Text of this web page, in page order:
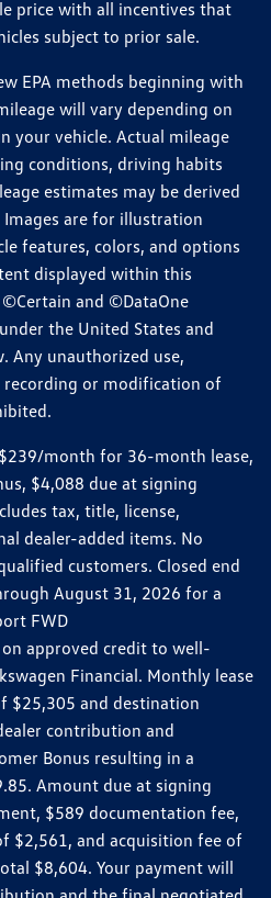
price with all incentives that
subject to prior sale.
EPA methods beginning with
will vary depending on
your vehicle. Actual mileage
conditions, driving habits
estimates may be derived
are for illustration
features, colors, and options
displayed within this
and ©DataOne
the United States and
Any unauthorized use,
or modification of
month for 36-month lease,
$4,088 due at signing
tax, title, license,
dealer-added items. No
customers. Closed end
August 31, 2026 for a
FWD
approved credit to well-
Financial. Monthly lease
$25,305 and destination
contribution and
Bonus resulting in a
Amount due at signing
$589 documentation fee,
$2,561, and acquisition fee of
$8,604. Your payment will